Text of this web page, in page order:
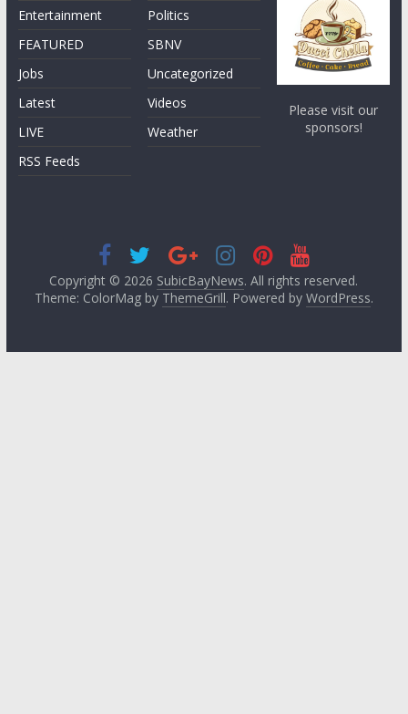
Entertainment
FEATURED
Jobs
Latest
LIVE
RSS Feeds
Politics
SBNV
Uncategorized
Videos
Weather
Please visit our
sponsors!
Copyright © 2026 SubicBayNews. All rights reserved.
Theme: ColorMag by ThemeGrill. Powered by WordPress.